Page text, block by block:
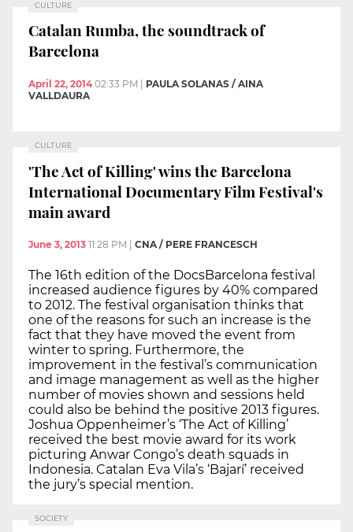
CULTURE
Catalan Rumba, the soundtrack of
Barcelona
April 22, 2014 02:33 PM
PAULA SOLANAS / AINA
VALLDAURA
CULTURE
'The Act of Killing' wins the Barcelona
International Documentary Film Festival's
main award
June 3, 2013 11:28 PM CNA / PERE FRANCESCH
The 16th edition of the DocsBarcelona festival
increased audience figures by 40% compared
to 2012. The festival organisation thinks that
one of the reasons for such an increase is the
fact that they have moved the event from
winter to spring. Furthermore, the
improvement in the festival’s communication
and image management as well as the higher
number of movies shown and sessions held
could also be behind the positive 2013 figures.
Joshua Oppenheimer’s ‘The Act of Killing’
received the best movie award for its work
picturing Anwar Congo’s death squads in
Indonesia. Catalan Eva Vila’s ‘Bajarí’ received
the jury’s special mention.
SOCIETY